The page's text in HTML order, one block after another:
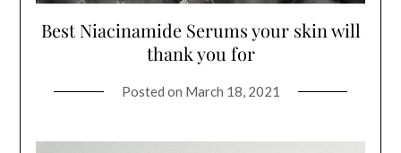
Best Niacinamide Serums your skin will
thank you for
Posted on March 18, 2021